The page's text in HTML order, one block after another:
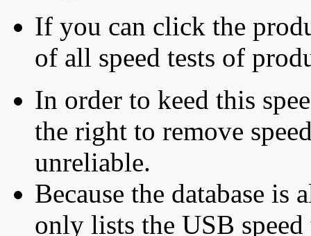
If you can click the
of all speed tests of
In order to keed this
the right to remove
unreliable.
Because the database is
only lists the USB